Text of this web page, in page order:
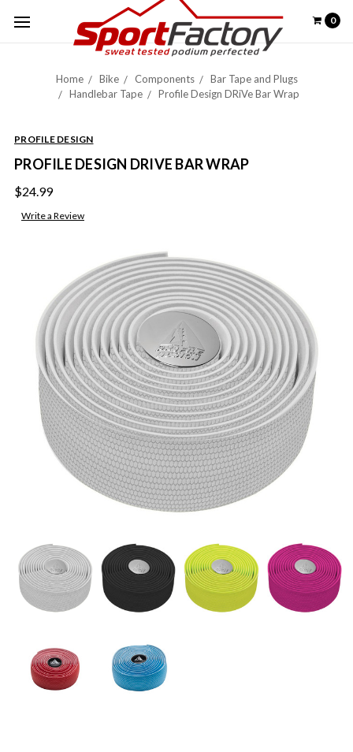
0
Home Bike Components
Bar Tape and Plugs
Handlebar Tape
Profile Design DRiVe Bar Wrap
PROFILE DESIGN
PROFILE DESIGN DRIVE BAR WRAP
$24.99
Write a Review